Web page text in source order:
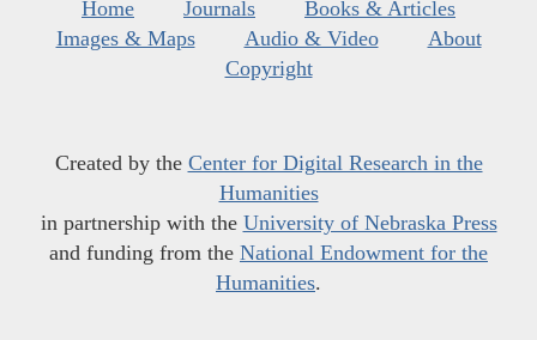
Home Journals
Books & Articles
Images & Maps
Audio & Video
About
Copyright
Created by the Center for Digital Research in the
Humanities
in partnership with the University of Nebraska Press
and funding from the National Endowment for the
Humanities.